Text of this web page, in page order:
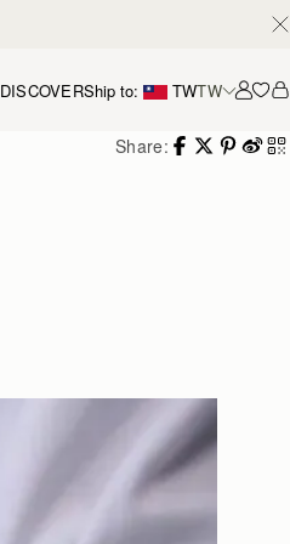
DISCOVERShip to: TWTW
Share: